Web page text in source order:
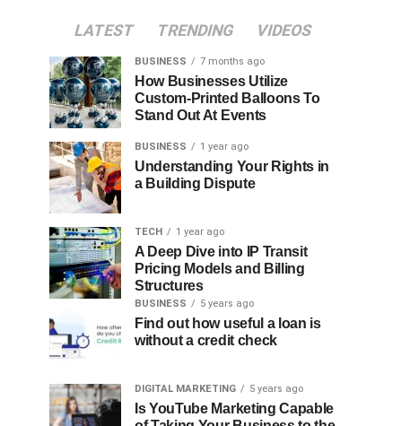
LATEST TRENDING VIDEOS
BUSINESS 7 months ago
How Businesses Utilize
Custom-Printed Balloons To
Stand Out At Events
BUSINESS 1 year ago
Understanding Your Rights in
a Building Dispute
TECH 1 year ago
A Deep Dive into IP Transit
Pricing Models and Billing
Structures
BUSINESS 5 years ago
Find out how useful a loan is
without a credit check
DIGITAL MARKETING 5 years ago
Is YouTube Marketing Capable